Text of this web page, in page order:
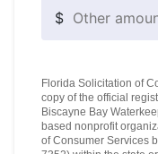
$
Florida Solicitation of
copy of the official
Biscayne Bay
based nonprofit
of Consumer Services